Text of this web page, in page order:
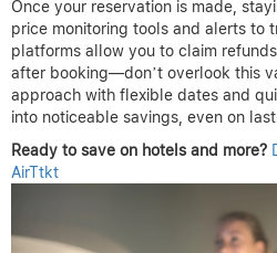
flexibility, and vigilance. To recap,
across multiple platforms early, but
soon. Aim to book within a
before your trip—when prices have
competitive deals. Leveraging
crucial, as they enable you to
never miss out on savings.
Choosing the right platform also
comprehensive customer support.
affordable bookings paired with